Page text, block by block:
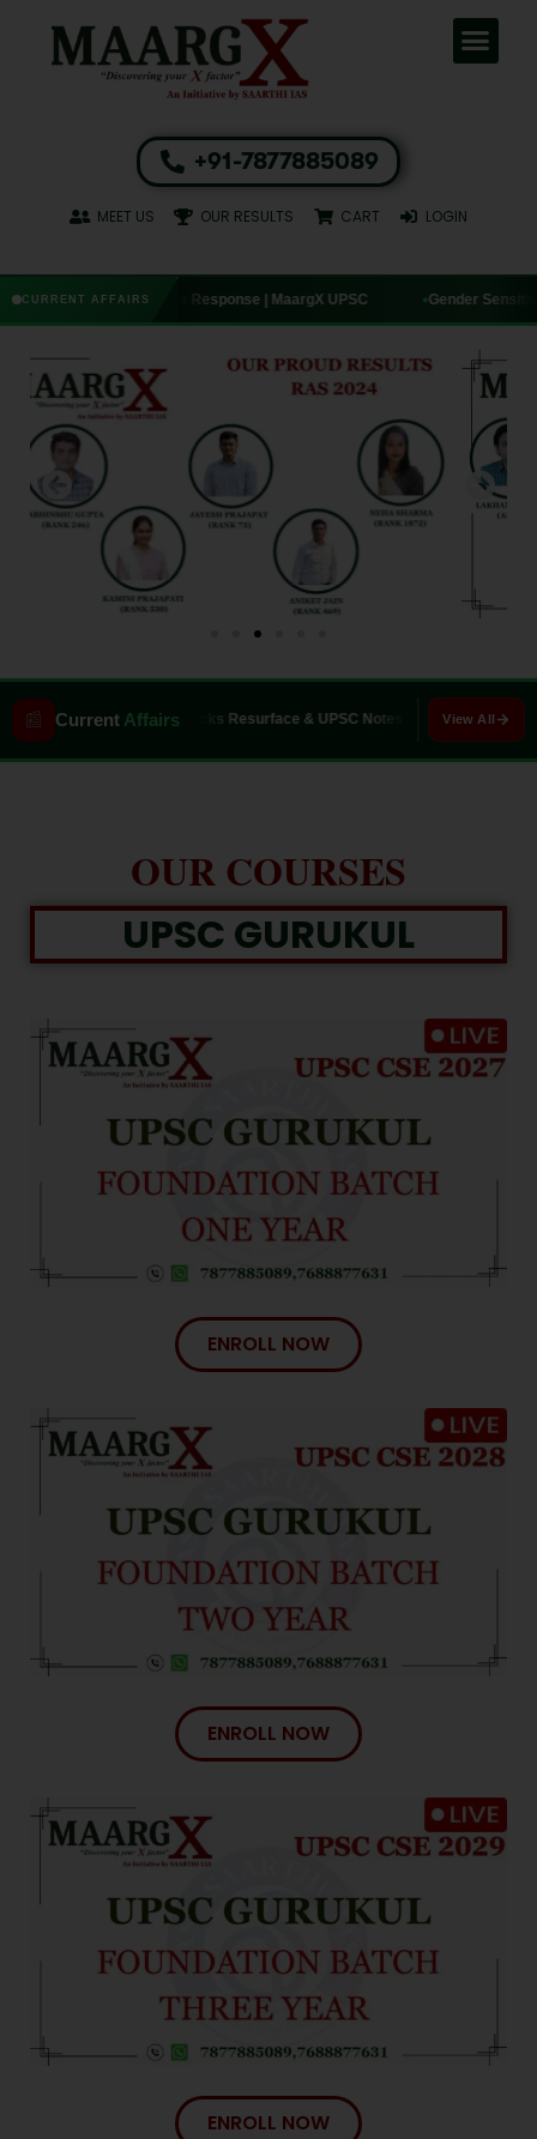
+91-7877885089
MEET US OUR RESULTS CART LOGIN
CURRENT AFFAIRS
Response | MaargX UPSC Gender Sensitivity Handbook: SC’s
📰 Current Affairs
WWII Wrecks Resurface & UPSC Notes Asiatic Lion Conservation: Gir
View All
Congratulations!
We have been part of this incredible journey.
OUR COURSES
UPSC GURUKUL
ENROLL NOW
ENROLL NOW
ENROLL NOW